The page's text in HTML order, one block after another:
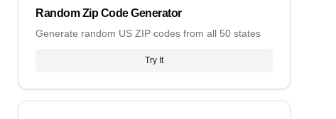
Random Zip Code Generator
Generate random US ZIP codes from all 50 states
Try It